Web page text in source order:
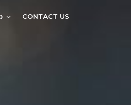
CONTACT US